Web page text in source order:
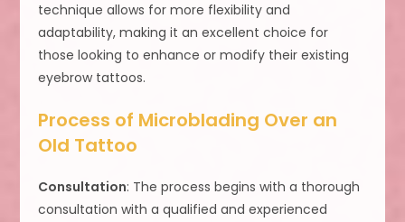
technique allows for more flexibility and
adaptability, making it an excellent choice for
those looking to enhance or modify their existing
eyebrow tattoos.
Process of Microblading Over an
Old Tattoo
Consultation: The process begins with a thorough
consultation with a qualified and experienced